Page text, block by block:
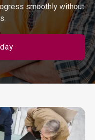
smoothly without